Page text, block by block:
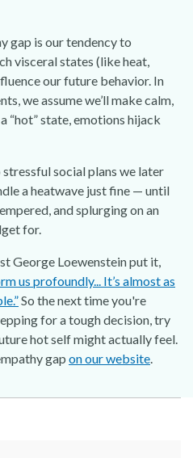
gap is our tendency to
visceral states (like heat,
our future behavior. In
we assume we’ll make calm,
“hot” state, emotions hijack
stressful social plans we later
a heatwave just fine — until
and splurging on an
for.
George Loewenstein put it,
us profoundly... It’s almost as
So the next time you're
for a tough decision, try
hot self might actually feel.
gap on our website.